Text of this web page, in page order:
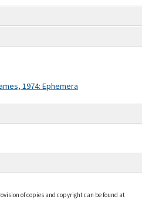
1974: Ephemera
of copies and copyright can be found at